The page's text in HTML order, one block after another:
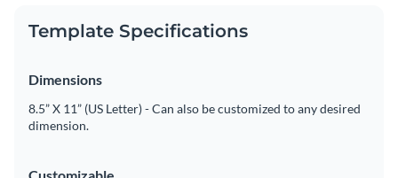
Template Specifications
Dimensions
8.5” X 11” (US Letter) - Can also be customized to any desired
dimension.